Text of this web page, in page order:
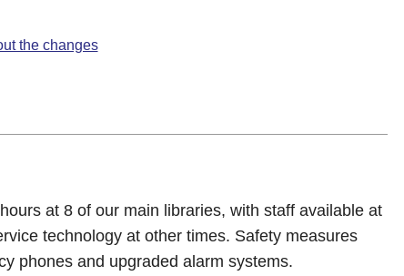
the changes
at 8 of our main libraries, with staff available at
technology at other times. Safety measures
phones and upgraded alarm systems.